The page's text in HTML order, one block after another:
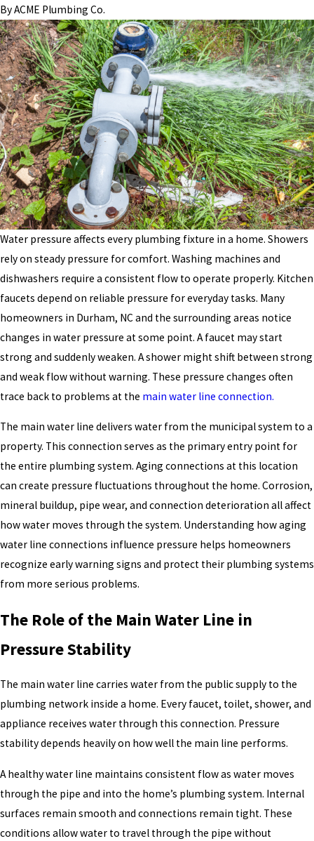
ByACME Plumbing Co.
Water pressure affects every plumbing fixture in a home. Showers
rely on steady pressure for comfort. Washing machines and
dishwashers require a consistent flow to operate properly. Kitchen
faucets depend on reliable pressure for everyday tasks. Many
homeowners in Durham, NC and the surrounding areas notice
changes in water pressure at some point. A faucet may start
strong and suddenly weaken. A shower might shift between strong
and weak flow without warning. These pressure changes often
trace back to problems at the main water line connection.
The main water line delivers water from the municipal system to a
property. This connection serves as the primary entry point for
the entire plumbing system. Aging connections at this location
can create pressure fluctuations throughout the home. Corrosion,
mineral buildup, pipe wear, and connection deterioration all affect
how water moves through the system. Understanding how aging
water line connections influence pressure helps homeowners
recognize early warning signs and protect their plumbing systems
from more serious problems.
The Role of the Main Water Line in
Pressure Stability
The main water line carries water from the public supply to the
plumbing network inside a home. Every faucet, toilet, shower, and
appliance receives water through this connection. Pressure
stability depends heavily on how well the main line performs.
A healthy water line maintains consistent flow as water moves
through the pipe and into the home’s plumbing system. Internal
surfaces remain smooth and connections remain tight. These
conditions allow water to travel through the pipe without